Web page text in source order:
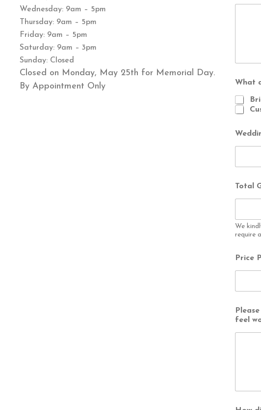
Wednesday: 9am – 5pm
Thursday: 9am – 5pm
Friday: 9am – 5pm
Saturday: 9am – 3pm
Sunday: Closed
Closed on Monday, May 25th for Memorial Day.
By Appointment Only
What
Total
We
require a
b
e
Price
feel